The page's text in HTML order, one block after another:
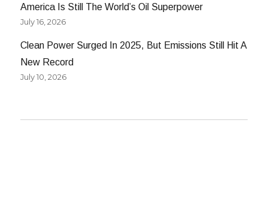
America Is Still The World’s Oil Superpower
July 16, 2026
Clean Power Surged In 2025, But Emissions Still Hit A
New Record
July 10, 2026